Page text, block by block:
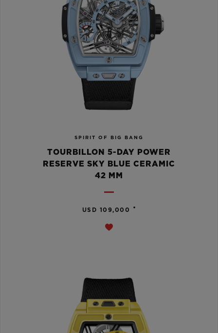
SPIRIT OF BIG BANG
TOURBILLON 5-DAY POWER
RESERVE SKY BLUE CERAMIC
42 MM
USD 109,000 •